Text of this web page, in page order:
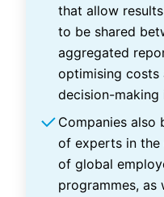
that allow
to be shared
aggregated
optimising costs
decision-making
Companies
of experts in the
of global
programmes, as